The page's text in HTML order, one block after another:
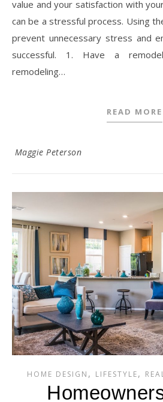
value and your satisfaction with
can be a stressful process. Using
prevent unnecessary stress and
successful. 1. Have a
remodeling…
READ MORE
Maggie Peterson
HOME DESIGN , LIFESTYLE,